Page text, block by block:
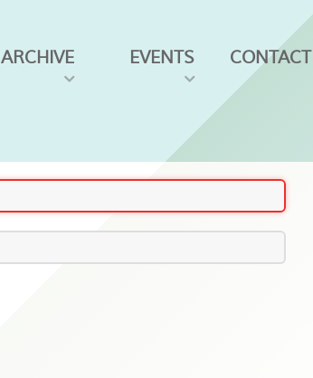
ARCHIVE EVENTS CONTACT